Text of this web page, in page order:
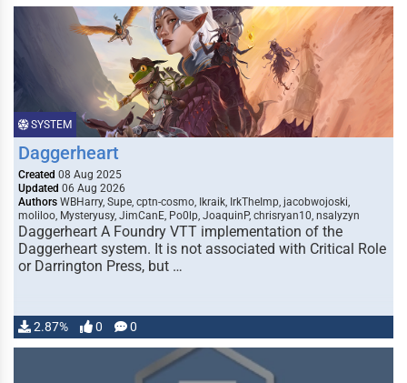
SYSTEM
Daggerheart
Created 08 Aug 2025
Updated 06 Aug 2026
Authors WBHarry, Supe, cptn-cosmo, Ikraik, IrkTheImp, jacobwojoski,
moliloo, Mysteryusy, JimCanE, Po0lp, JoaquinP, chrisryan10, nsalyzyn
Daggerheart A Foundry VTT implementation of the
Daggerheart system. It is not associated with Critical Role
or Darrington Press, but …
2.87% 0 0